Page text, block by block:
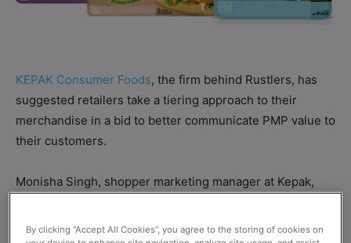
KEPAK Consumer Foods, the firm behind Rustlers, has
suggested retailers take a tiering approach to their
merchandise in a bid to better communicate PMP value to
their customers.
Monisha Singh, shopper marketing manager at Kepak,
propositions.”
By clicking “Accept All Cookies”, you agree to the storing of cookies on